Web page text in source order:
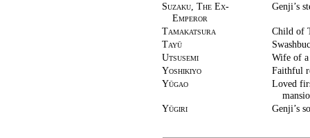
Suzaku, The Ex-
Emperor
Genji’s
Tamakatsura
Child of
Tayū
Utsusemi
Wife of
Yoshikiyo
Faithful
Yūgao
Loved
Yūgiri
Genji’s